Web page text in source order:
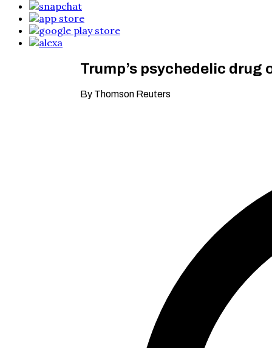
Trump’s psychedelic
By Thomson Reuters